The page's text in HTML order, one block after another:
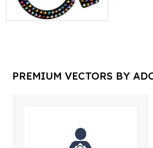
PREMIUM VECTORS BY